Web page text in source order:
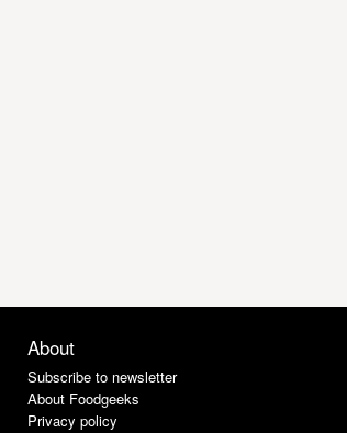
About
Subscribe to newsletter
About Foodgeeks
Privacy policy